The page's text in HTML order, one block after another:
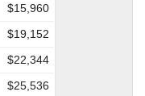
$15,960
$19,152
$22,344
$25,536